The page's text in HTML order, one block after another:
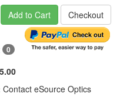
Add to Cart Checkout
0
Contact eSource Optics